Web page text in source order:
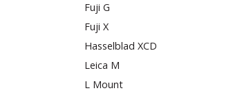
Fuji G
Fuji X
Hasselblad XCD
Leica M
L Mount